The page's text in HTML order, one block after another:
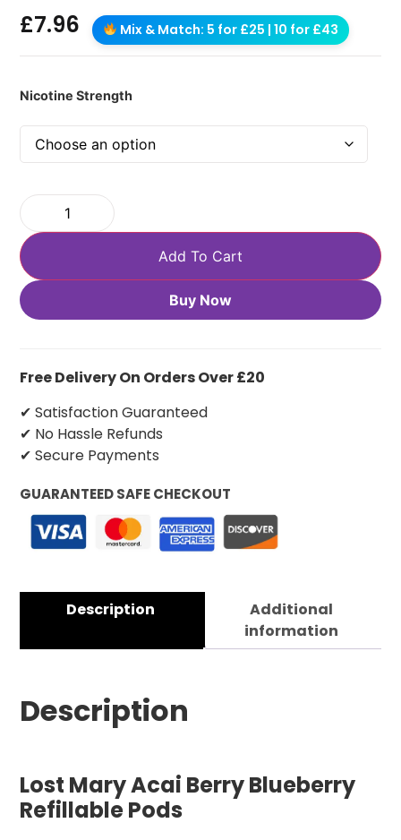
£7.96 Mix & Match: 5 for £25 | 10 for £43
Nicotine Strength
Add To Cart
Buy Now
Free Delivery On Orders Over £20
✔ Satisfaction Guaranteed
✔ No Hassle Refunds
✔ Secure Payments
GUARANTEED SAFE CHECKOUT
Description
Additional
information
Description
Lost Mary Acai Berry Blueberry
Refillable Pods